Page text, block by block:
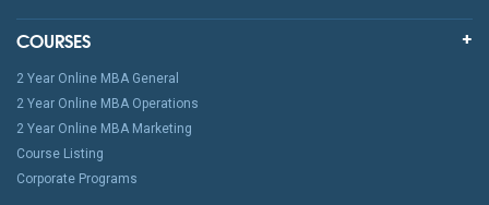
COURSES
2 Year Online MBA General
2 Year Online MBA Operations
2 Year Online MBA Marketing
Course Listing
Corporate Programs